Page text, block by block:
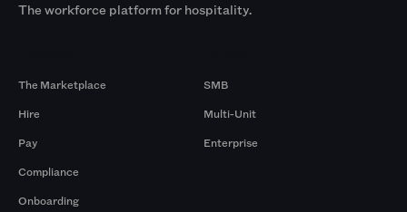
The workforce platform for hospitality.
The Marketplace
Hire
Pay
Compliance
Onboarding
SMB
Multi-Unit
Enterprise